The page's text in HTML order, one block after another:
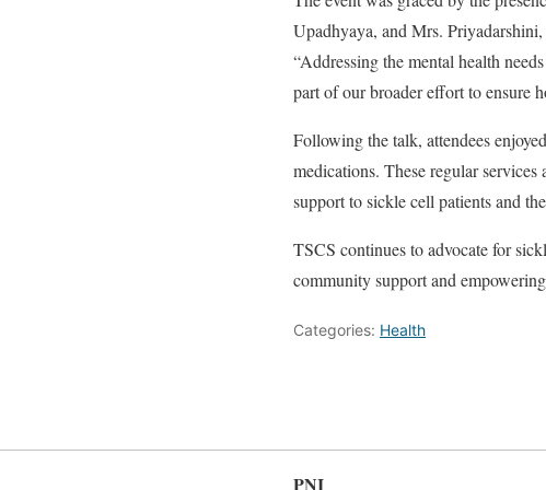
Upadhyaya, and Mrs.
“Addressing the mental health
part of our broader effort to ensure
Following the talk, attendees
medications. These regular
support to sickle cell patients and
TSCS continues to advocate for
community support and
Categories: Health
PNI